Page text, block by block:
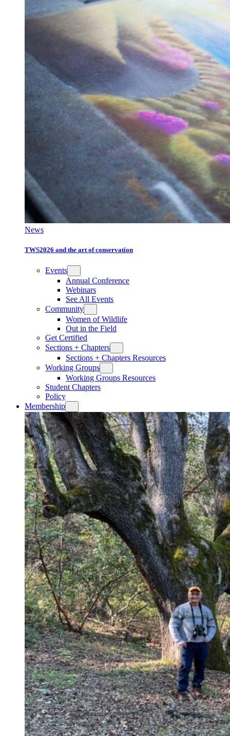
News
TWS2026 and the art of conservation
Events
Annual Conference
Webinars
See All Events
Community
Women of Wildlife
Out in the Field
Get Certified
Sections + Chapters
Sections + Chapters Resources
Working Groups
Working Groups Resources
Student Chapters
Policy
Membership